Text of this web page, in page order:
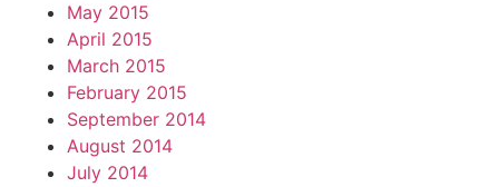
May 2015
April 2015
March 2015
February 2015
September 2014
August 2014
July 2014